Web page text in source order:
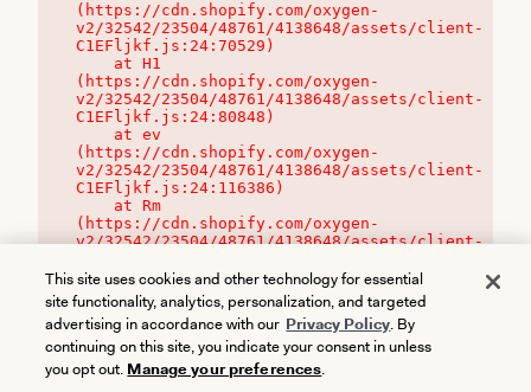
(https://cdn.shopify.com/oxygen-
v2/32542/23504/48761/4138648/assets/client-
C1EFljkf.js:24:70529)
(https://cdn.shopify.com/oxygen-
v2/32542/23504/48761/4138648/assets/client-
C1EFljkf.js:24:80848)
(https://cdn.shopify.com/oxygen-
v2/32542/23504/48761/4138648/assets/client-
C1EFljkf.js:24:116386)
(https://cdn.shopify.com/oxygen-
v2/32542/23504/48761/4138648/assets/client-
This site uses cookies and other technology for essential
site functionality, analytics, personalization, and targeted
advertising in accordance with our Privacy Policy. By
continuing on this site, you indicate your consent in unless
you opt out. Manage your preferences.